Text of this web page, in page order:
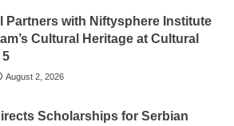
Partners with Niftysphere Institute
Cultural Heritage at Cultural
August 2, 2026
Scholarships for Serbian